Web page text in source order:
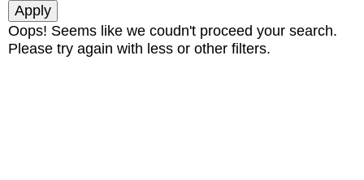
Oops! Seems like we coudn't proceed your search.
Please try again with less or other filters.